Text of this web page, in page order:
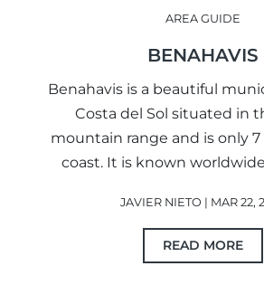
AREA GUIDE
BENAHAVIS
Benahavis is a beautiful
Costa del Sol situated in
mountain range and is only
coast. It is known
JAVIER NIETO | MAR 22,
READ MORE